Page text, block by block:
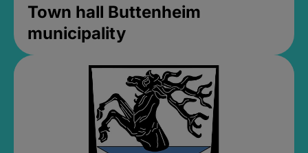
Town hall Buttenheim
municipality